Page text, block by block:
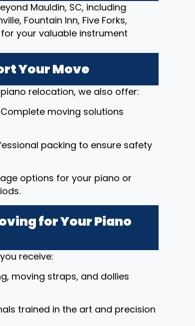
Mauldin, SC, including
Fountain Inn, Five Forks,
your valuable instrument
Your Move
relocation, we also offer:
moving solutions
packing to ensure safety
options for your piano or
for Your Piano
receive:
moving straps, and dollies
trained in the art and precision